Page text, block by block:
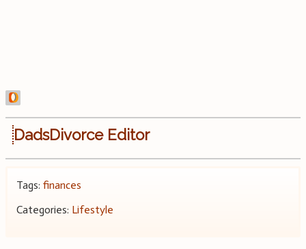
DadsDivorce Editor
Tags: finances
Categories: Lifestyle